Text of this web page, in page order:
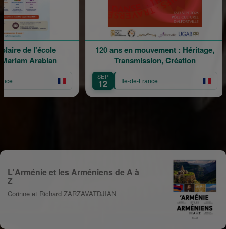
l'école
Arabian
120 ans en mouvement : Héritage,
Transmission, Création
Île-de-France
L'Arménie et les Arméniens de A à
Z
Corinne et Richard ZARZAVATDJIAN